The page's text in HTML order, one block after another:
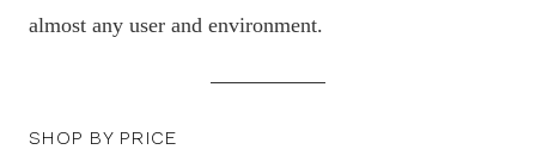
almost any user and environment.
SHOP BY PRICE